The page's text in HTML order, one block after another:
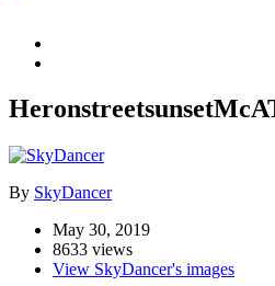
By SkyDancer
May 30, 2019
8633 views
View SkyDancer's images